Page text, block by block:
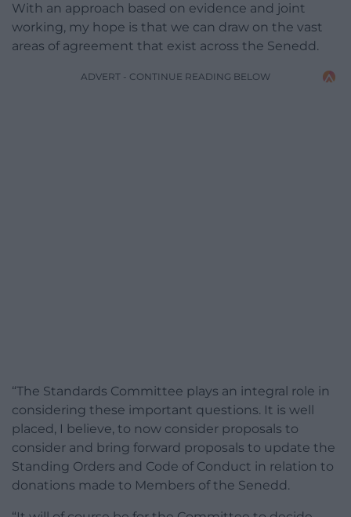
With an approach based on evidence and joint
working, my hope is that we can draw on the vast
areas of agreement that exist across the Senedd.
ADVERT - CONTINUE READING BELOW
“The Standards Committee plays an integral role in
considering these important questions. It is well
placed, I believe, to now consider proposals to
consider and bring forward proposals to update the
Standing Orders and Code of Conduct in relation to
donations made to Members of the Senedd.